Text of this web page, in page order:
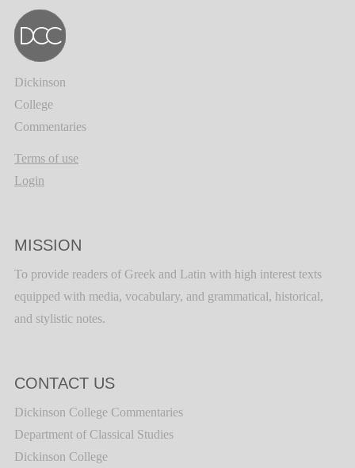
Dickinson
College
Commentaries
Terms of use
Login
MISSION
To provide readers of Greek and Latin with high interest texts
equipped with media, vocabulary, and grammatical, historical,
and stylistic notes.
CONTACT US
Dickinson College Commentaries
Department of Classical Studies
Dickinson College